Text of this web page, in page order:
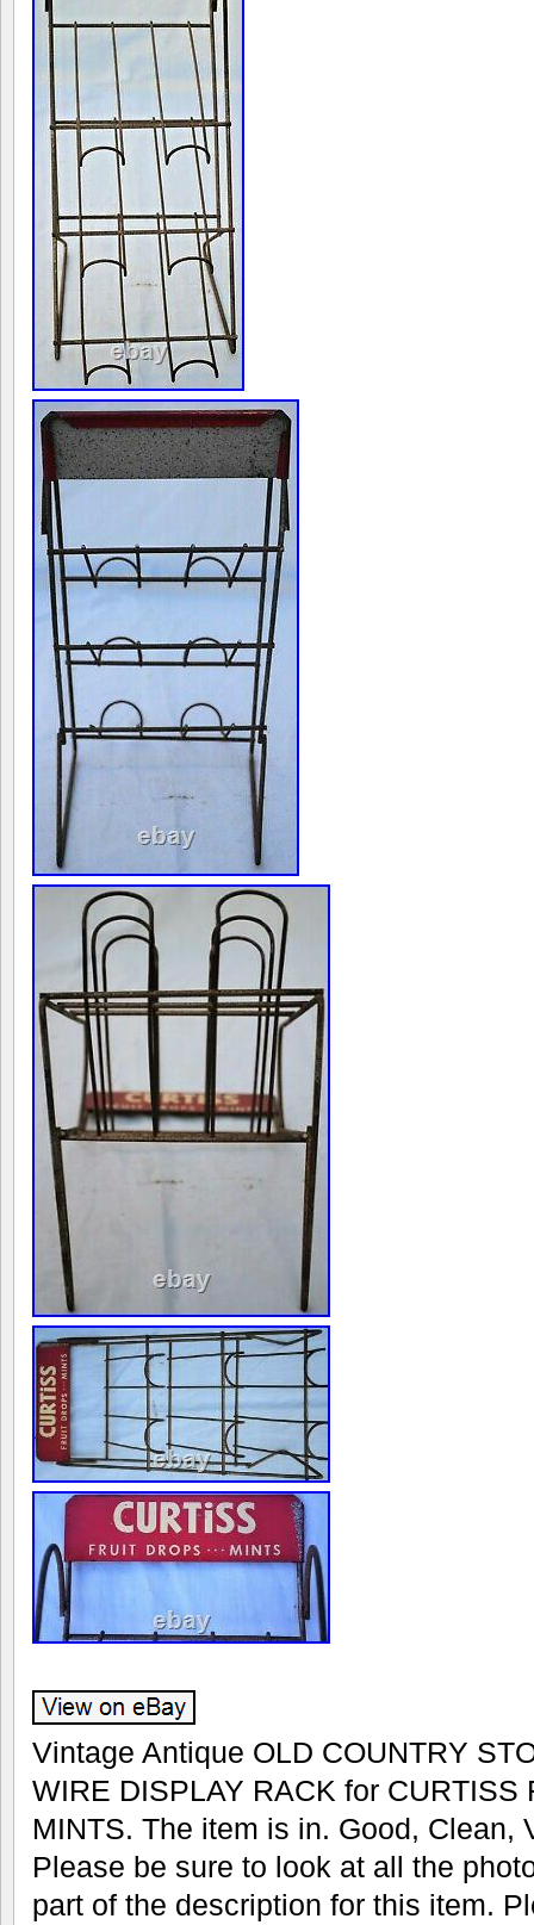
Vintage Antique OLD COUNTRY
WIRE DISPLAY RACK for CURTISS
MINTS. The item is in. Good, Clean,
Please be sure to look at all the
part of the description for this item.